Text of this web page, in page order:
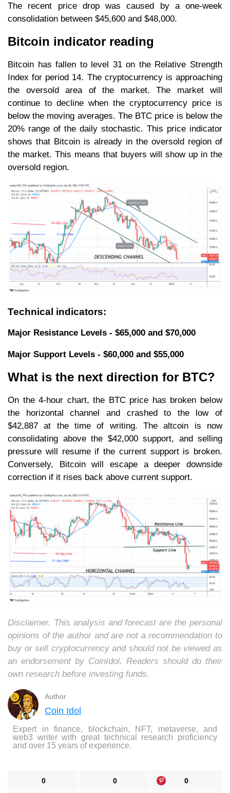
The recent price drop was caused by a one-week
consolidation between $45,600 and $48,000.
Bitcoin indicator reading
Bitcoin has fallen to level 31 on the Relative Strength
Index for period 14. The cryptocurrency is approaching
the oversold area of the market. The market will
continue to decline when the cryptocurrency price is
below the moving averages. The BTC price is below the
20% range of the daily stochastic. This price indicator
shows that Bitcoin is already in the oversold region of
the market. This means that buyers will show up in the
oversold region.
Technical indicators:
Major Resistance Levels - $65,000 and $70,000
Major Support Levels - $60,000 and $55,000
What is the next direction for BTC?
On the 4-hour chart, the BTC price has broken below
the horizontal channel and crashed to the low of
$42,887 at the time of writing. The altcoin is now
consolidating above the $42,000 support, and selling
pressure will resume if the current support is broken.
Conversely, Bitcoin will escape a deeper downside
correction if it rises back above current support.
Disclaimer. This analysis and forecast are the personal
opinions of the author and are not a recommendation to
buy or sell cryptocurrency and should not be viewed as
an endorsement by CoinIdol. Readers should do their
own research before investing funds.
Author
Coin Idol
Expert in finance, blockchain, NFT, metaverse, and
web3 writer with great technical research proficiency
and over 15 years of experience.
0 0 0